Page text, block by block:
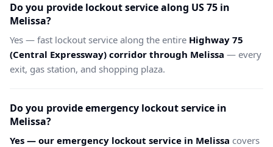
Do you provide lockout service along US 75 in
Melissa?
Yes — fast lockout service along the entire Highway 75
(Central Expressway) corridor through Melissa — every
exit, gas station, and shopping plaza.
Do you provide emergency lockout service in
Melissa?
Yes — our emergency lockout service in Melissa covers